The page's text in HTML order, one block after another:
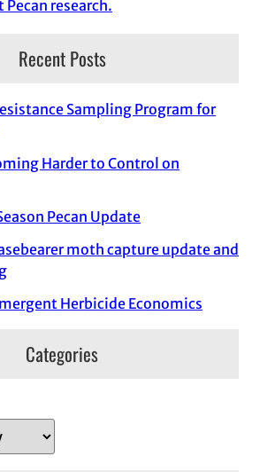
research.
Recent Posts
Sampling Program for
Harder to Control on
Pecan Update
moth capture update and
Herbicide Economics
Categories